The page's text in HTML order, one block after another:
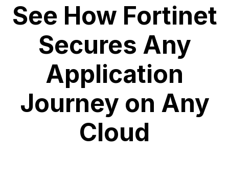
See How Fortinet
Secures Any
Application
Journey on Any
Cloud